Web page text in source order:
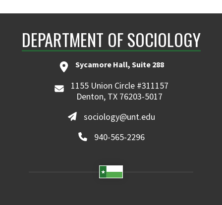
DEPARTMENT OF SOCIOLOGY
Sycamore Hall, Suite 288
1155 Union Circle #311157
Denton, TX 76203-5017
sociology@unt.edu
940-565-2296